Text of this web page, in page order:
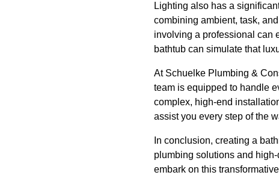
Lighting also has a
combining ambient, task,
involving a professional can
bathtub can simulate that
At Schuelke Plumbing &
team is equipped to handle
complex, high-end
assist you every step of the
In conclusion, creating a
plumbing solutions and
embark on this